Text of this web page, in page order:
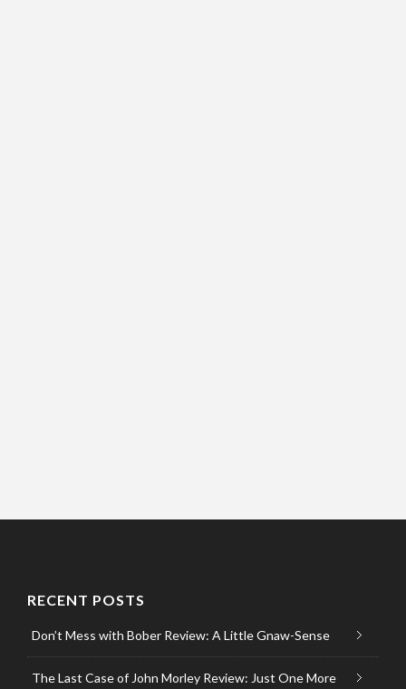
RECENT POSTS
Don’t Mess with Bober Review: A Little Gnaw-Sense
The Last Case of John Morley Review: Just One More